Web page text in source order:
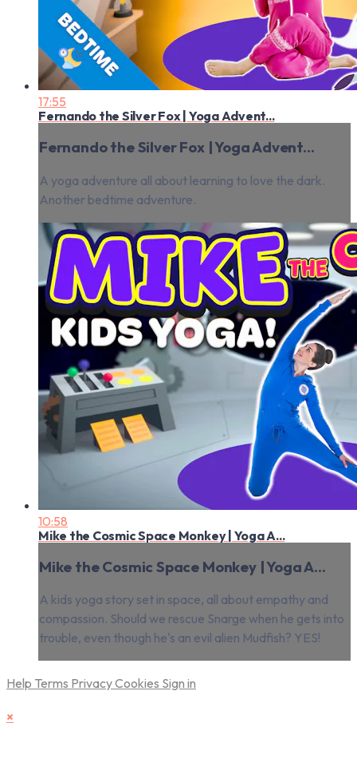
17:55
Fernando the Silver Fox | Yoga Advent...
Fernando the Silver Fox | Yoga Advent...
A yoga adventure all about learning to love the dark.
Another bedtime adventure.
10:58
Mike the Cosmic Space Monkey | Yoga A...
Mike the Cosmic Space Monkey | Yoga A...
A kids yoga story set in space, all about empathy and
compassion. Should we rescue Snarge when he gets into
trouble, even though he's an evil alien Mudfish? YES!
Help Terms PrivacyCookies Sign in
×